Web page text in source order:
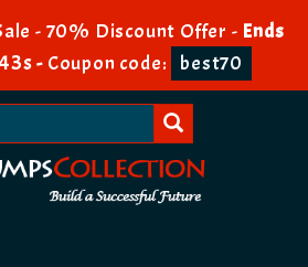
- 70% Discount Offer - Ends
- Coupon code: best70